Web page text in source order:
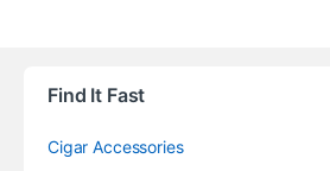
Find It Fast
Cigar Accessories